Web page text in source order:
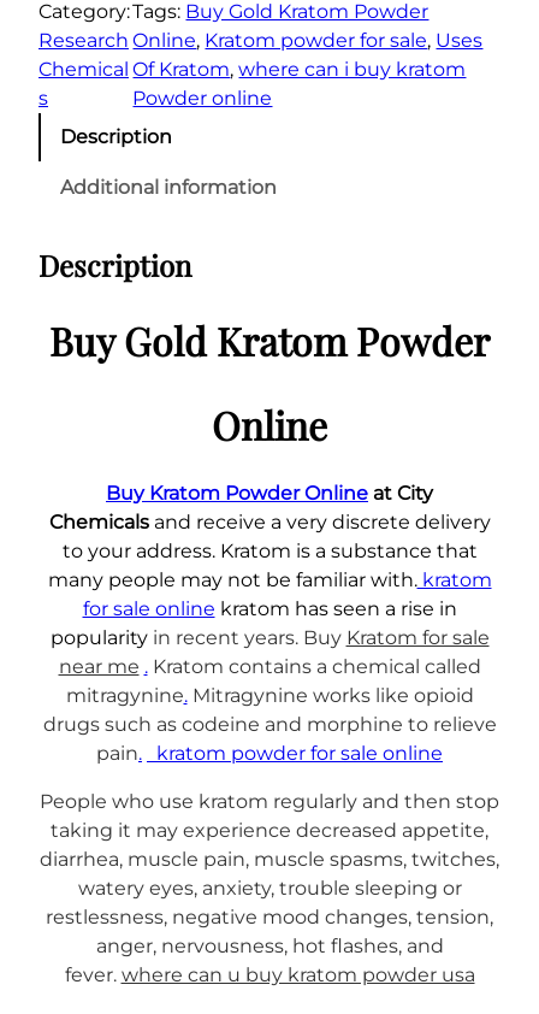
6
0
.
t
g
€
1
5
0
0
.
0
0
G
o
l
d
r
E
q
n
i
y
Category:
Research
Chemical
s
Tags: Buy Gold Kratom Powder
Online, Kratom powder for sale, Uses
Of Kratom, where can i buy kratom
Powder online
Description
Additional information
Description
Buy Gold Kratom Powder
Online
Buy Kratom Powder Online at City
Chemicalsand receive a very discrete delivery
to your address. Kratom is a substance that
many people may not be familiar with.kratom
for sale online kratom has seen a rise in
popularity in recent years. Buy Kratom for sale
near me .Kratom contains a chemical called
mitragynine.Mitragynine works like opioid
drugs such as codeine and morphine to relieve
pain. kratom powder for sale online
People who use kratom regularly and then stop
taking it may experience decreased appetite,
diarrhea, muscle pain, muscle spasms, twitches,
watery eyes, anxiety, trouble sleeping or
restlessness, negative mood changes, tension,
anger, nervousness, hot flashes, and
fever. where can u buy kratom powder usa